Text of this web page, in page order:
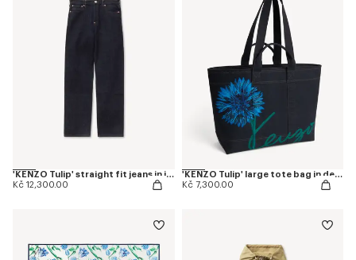
'KENZO Tulip' straight fit jeans in japanese denim
Kč 12,300.00
'KENZO Tulip' large tote bag in denim-like twill
Kč 7,300.00